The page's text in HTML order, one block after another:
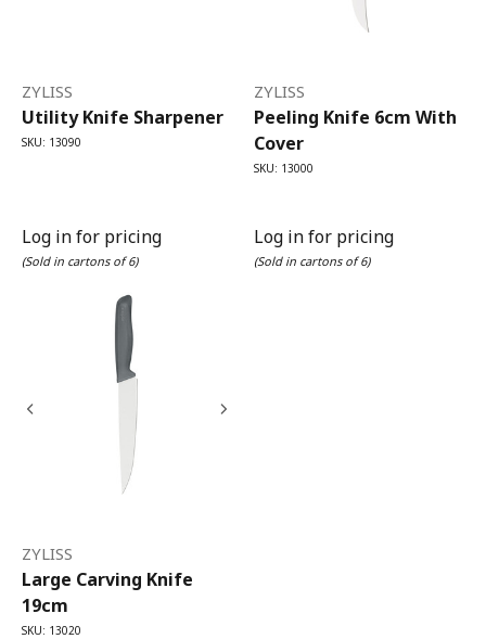
ZYLISS
Utility Knife Sharpener
SKU: 13090
Log in for pricing
(Sold in cartons of 6)
ZYLISS
Peeling Knife 6cm With
Cover
SKU: 13000
Log in for pricing
(Sold in cartons of 6)
ZYLISS
Large Carving Knife
19cm
SKU: 13020